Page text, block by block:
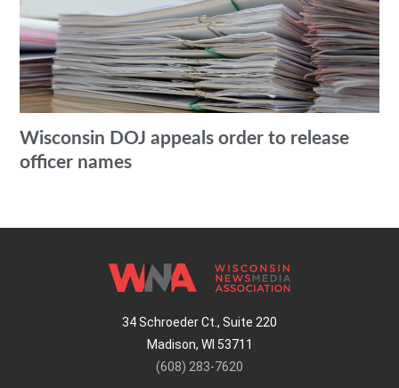
Wisconsin DOJ appeals order to release
officer names
34 Schroeder Ct., Suite 220
Madison, WI 53711
(608) 283-7620